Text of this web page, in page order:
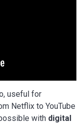
useful for
Netflix to YouTube
with digital